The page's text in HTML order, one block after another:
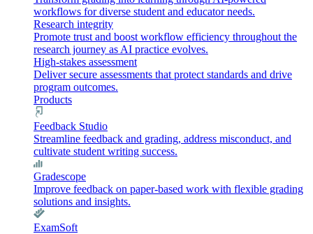
workflows for diverse student and educator needs.
Research integrity
Promote trust and boost workflow efficiency throughout the
research journey as AI practice evolves.
High-stakes assessment
Deliver secure assessments that protect standards and drive
program outcomes.
Products
Feedback Studio
Streamline feedback and grading, address misconduct, and
cultivate student writing success.
Gradescope
Improve feedback on paper-based work with flexible grading
solutions and insights.
ExamSoft